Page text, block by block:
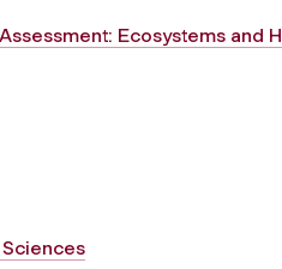
Ecosystems and